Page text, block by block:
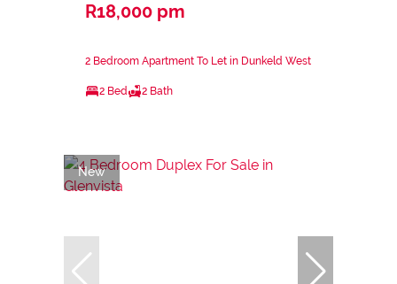
R18,000 pm
2 Bedroom Apartment To Let in Dunkeld West
2 Bed 2 Bath
New